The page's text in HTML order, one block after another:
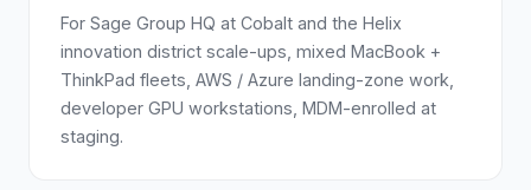
For Sage Group HQ at Cobalt and the Helix
innovation district scale-ups, mixed MacBook +
ThinkPad fleets, AWS / Azure landing-zone work,
developer GPU workstations, MDM-enrolled at
staging.